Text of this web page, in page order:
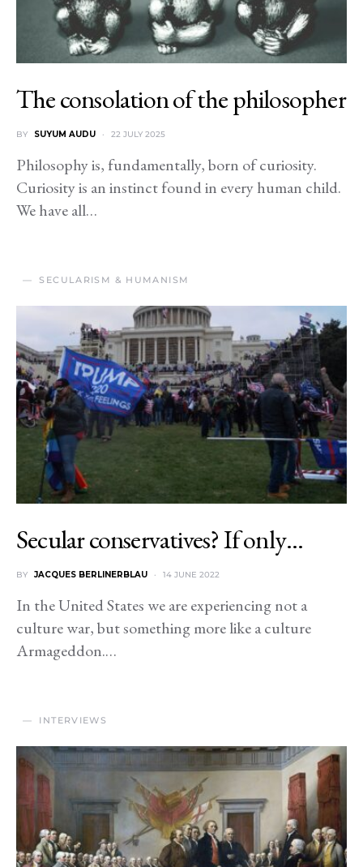
The consolation of the philosopher
BY SUYUM AUDU 22 JULY 2025
Philosophy is, fundamentally, born of curiosity.
Curiosity is an instinct found in every human child.
We have all…
SECULARISM & HUMANISM
Secular conservatives? If only…
BY JACQUES BERLINERBLAU 14 JUNE 2022
In the United States we are experiencing not a
culture war, but something more like a culture
Armageddon.…
INTERVIEWS